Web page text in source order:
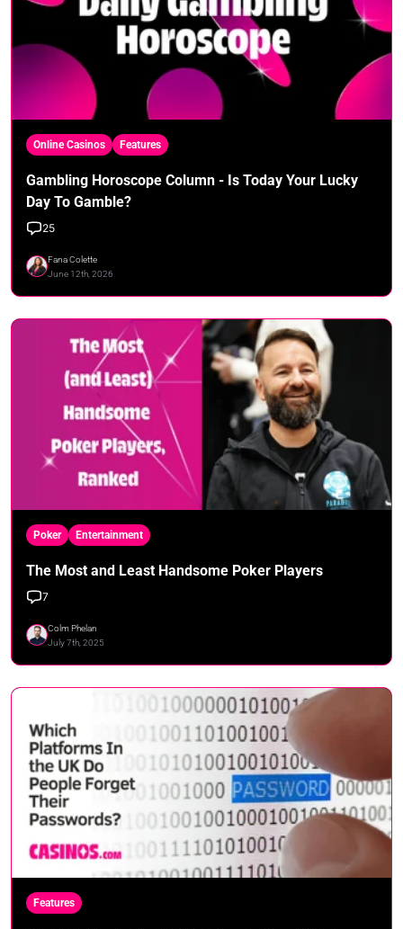
Online Casinos Features
Gambling Horoscope Column - Is Today Your Lucky
Day To Gamble?
25
Fana Colette
June 12th, 2026
Poker Entertainment
The Most and Least Handsome Poker Players
7
Colm Phelan
July 7th, 2025
Features